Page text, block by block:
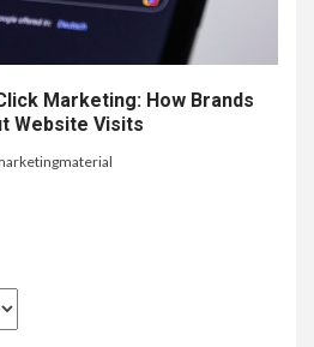
Marketing: How Brands
Website Visits